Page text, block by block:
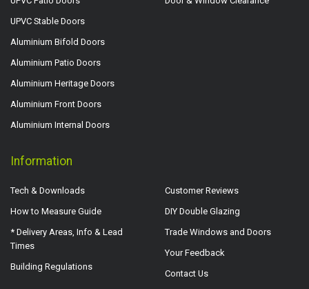
UPVC Stable Doors
Aluminium Bifold Doors
Aluminium Patio Doors
Aluminium Heritage Doors
Aluminium Front Doors
Aluminium Internal Doors
Information
Tech & Downloads
How to Measure Guide
* Delivery Areas, Info & Lead
Times
Building Regulations
Customer Reviews
DIY Double Glazing
Trade Windows and Doors
Your Feedback
Contact Us